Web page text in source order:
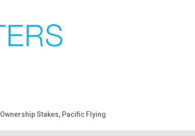
Ownership Stakes, Pacific Flying